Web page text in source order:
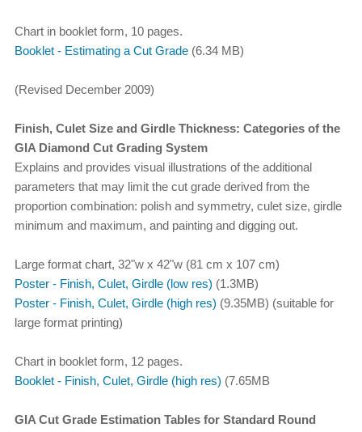
Chart in booklet form, 10 pages.
Booklet - Estimating a Cut Grade (6.34 MB)
(Revised December 2009)
Finish, Culet Size and Girdle Thickness: Categories of the
GIA Diamond Cut Grading System
Explains and provides visual illustrations of the additional
parameters that may limit the cut grade derived from the
proportion combination: polish and symmetry, culet size, girdle
minimum and maximum, and painting and digging out.
Large format chart, 32"w x 42"w (81 cm x 107 cm)
Poster - Finish, Culet, Girdle (low res) (1.3MB)
Poster - Finish, Culet, Girdle (high res) (9.35MB) (suitable for
large format printing)
Chart in booklet form, 12 pages.
Booklet - Finish, Culet, Girdle (high res) (7.65MB
GIA Cut Grade Estimation Tables for Standard Round